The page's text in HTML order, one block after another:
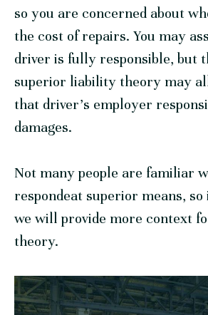
so you are concerned about
the cost of repairs. You may
driver is fully responsible, but
superior liability theory may
that driver’s employer
damages.
Not many people are familiar
respondeat superior means,
we will provide more context
theory.